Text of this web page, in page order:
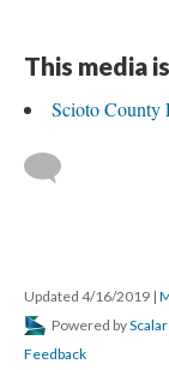
This media
Scioto County
Updated 4/16/2019 |
Powered byScalar
Feedback